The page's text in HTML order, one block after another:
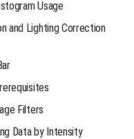
Usage
and Lighting Correction
Filters
Data by Intensity